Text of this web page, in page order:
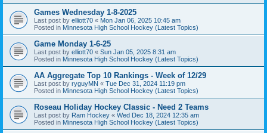
Games Wednesday 1-8-2025
Last post by elliott70 « Mon Jan 06, 2025 10:45 am
Posted in Minnesota High School Hockey (Latest Topics)
Game Monday 1-6-25
Last post by elliott70 « Sun Jan 05, 2025 8:31 am
Posted in Minnesota High School Hockey (Latest Topics)
AA Aggregate Top 10 Rankings - Week of 12/29
Last post by ryguyMN « Tue Dec 31, 2024 11:19 pm
Posted in Minnesota High School Hockey (Latest Topics)
Roseau Holiday Hockey Classic - Need 2 Teams
Last post by Ram Hockey « Wed Dec 18, 2024 12:35 am
Posted in Minnesota High School Hockey (Latest Topics)